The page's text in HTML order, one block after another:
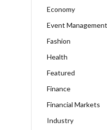
Economy
Event Management
Fashion
Health
Featured
Finance
Financial Markets
Industry